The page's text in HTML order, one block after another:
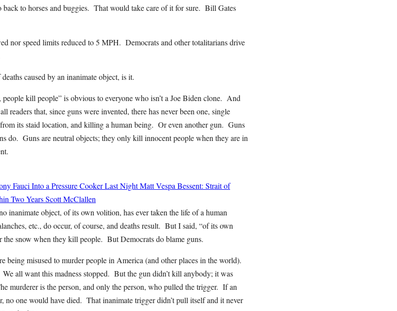
to horses and buggies. That would take care of it for sure. Bill Gates
nor speed limits reduced to 5 MPH. Democrats and other totalitarians drive
caused by an inanimate object, is it.
people kill people” is obvious to everyone who isn’t a Joe Biden clone. And
readers that, since guns were invented, there has never been one, single
its staid location, and killing a human being. Or even another gun. Guns
do. Guns are neutral objects; they only kill innocent people when they are in
Fauci Into a Pressure Cooker Last NightMatt Vespa Bessent: Strait of
Two YearsScott McClallen
object, of its own volition, has ever taken the life of a human
etc., do occur, of course, and deaths result. But I said, “of its own
the snow when they kill people. But Democrats do blame guns.
being misused to murder people in America (and other places in the world).
all want this madness stopped. But the gun didn’t kill anybody; it was
murderer is the person, and only the person, who pulled the trigger. If an
no one would have died. That inanimate trigger didn’t pull itself and it never